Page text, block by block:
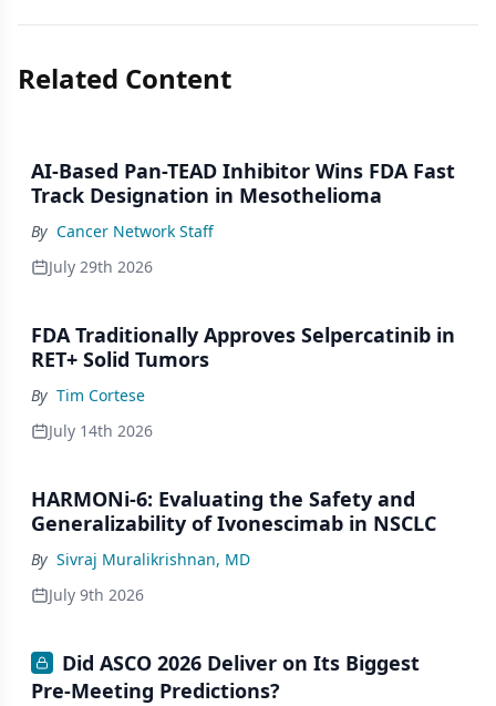
Related Content
AI-Based Pan-TEAD Inhibitor Wins FDA Fast
Track Designation in Mesothelioma
By Cancer Network Staff
July 29th 2026
FDA Traditionally Approves Selpercatinib in
RET+ Solid Tumors
By Tim Cortese
July 14th 2026
HARMONi-6: Evaluating the Safety and
Generalizability of Ivonescimab in NSCLC
By Sivraj Muralikrishnan, MD
July 9th 2026
Did ASCO 2026 Deliver on Its Biggest
Pre-Meeting Predictions?